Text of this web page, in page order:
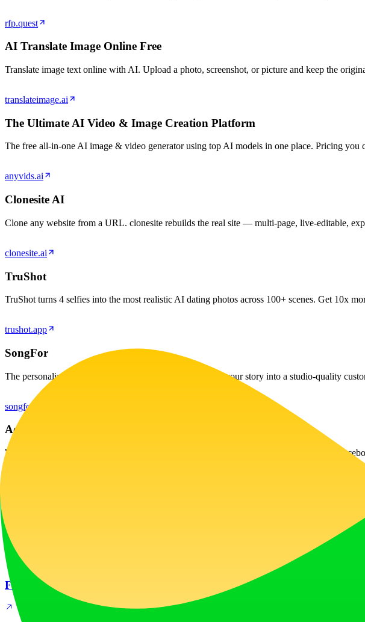
rfp.quest
AI Translate Image Online Free
Translate image text online with AI. Upload a photo, screenshot, or picture and keep the
translateimage.ai
The Ultimate AI Video & Image Creation Platform
The free all‑in‑one AI image & video generator using top AI models in one place. Pricing
anyvids.ai
Clonesite AI
Clone any website from a URL. clonesite rebuilds the real site — multi-page, live-editable,
clonesite.ai
TruShot
TruShot turns 4 selfies into the most realistic AI dating photos across 100+ scenes. Get 10x
trushot.app
SongFor
The personalized song gift they'll remember forever. Turn your story into a studio-quality
songfor.ai
Ad Creative Spy Tool
WinnerAdSpy is an ad creative spy tool for mobile apps & games. See what competitor
Latest
New
Fashion Diffusion